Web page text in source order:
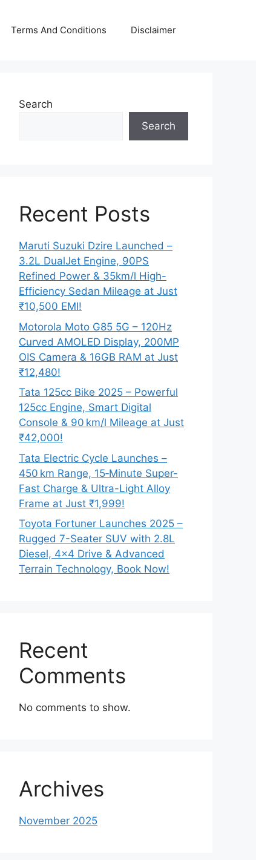
Terms And Conditions Disclaimer
Search
Search
Recent Posts
Maruti Suzuki Dzire Launched –
3.2L DualJet Engine, 90PS
Refined Power & 35km/l High-
Efficiency Sedan Mileage at Just
₹10,500 EMI!
Motorola Moto G85 5G – 120Hz
Curved AMOLED Display, 200MP
OIS Camera & 16GB RAM at Just
₹12,480!
Tata 125cc Bike 2025 – Powerful
125cc Engine, Smart Digital
Console & 90 km/l Mileage at Just
₹42,000!
Tata Electric Cycle Launches –
450 km Range, 15‑Minute Super-
Fast Charge & Ultra-Light Alloy
Frame at Just ₹1,999!
Toyota Fortuner Launches 2025 –
Rugged 7-Seater SUV with 2.8L
Diesel, 4×4 Drive & Advanced
Terrain Technology, Book Now!
Recent
Comments
No comments to show.
Archives
November 2025